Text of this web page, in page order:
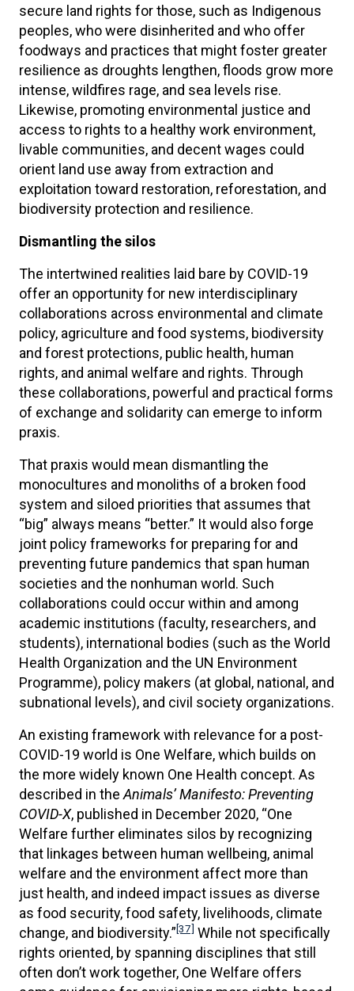
secure land rights for those, such as Indigenous
peoples, who were disinherited and who offer
foodways and practices that might foster greater
resilience as droughts lengthen, floods grow more
intense, wildfires rage, and sea levels rise.
Likewise, promoting environmental justice and
access to rights to a healthy work environment,
livable communities, and decent wages could
orient land use away from extraction and
exploitation toward restoration, reforestation, and
biodiversity protection and resilience.
Dismantling the silos
The intertwined realities laid bare by COVID-19
offer an opportunity for new interdisciplinary
collaborations across environmental and climate
policy, agriculture and food systems, biodiversity
and forest protections, public health, human
rights, and animal welfare and rights. Through
these collaborations, powerful and practical forms
of exchange and solidarity can emerge to inform
praxis.
That praxis would mean dismantling the
monocultures and monoliths of a broken food
system and siloed priorities that assumes that
“big” always means “better.” It would also forge
joint policy frameworks for preparing for and
preventing future pandemics that span human
societies and the nonhuman world. Such
collaborations could occur within and among
academic institutions (faculty, researchers, and
students), international bodies (such as the World
Health Organization and the UN Environment
Programme), policy makers (at global, national, and
subnational levels), and civil society organizations.
An existing framework with relevance for a post-
COVID-19 world is One Welfare, which builds on
the more widely known One Health concept. As
described in the Animals’ Manifesto: Preventing
COVID-X, published in December 2020, “One
Welfare further eliminates silos by recognizing
that linkages between human wellbeing, animal
welfare and the environment affect more than
just health, and indeed impact issues as diverse
as food security, food safety, livelihoods, climate
change, and biodiversity.”[37] While not specifically
rights oriented, by spanning disciplines that still
often don’t work together, One Welfare offers